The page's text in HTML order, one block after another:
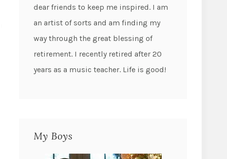
dear friends to keep me inspired. I am
an artist of sorts and am finding my
way through the great blessing of
retirement. I recently retired after 20
years as a music teacher. Life is good!
My Boys